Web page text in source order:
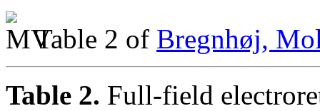
Table 2 of Bregnhøj,
Table 2. Full-field